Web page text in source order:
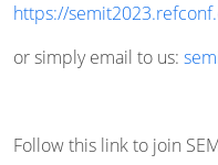
https://
or simply email to us:
Follow this link to join